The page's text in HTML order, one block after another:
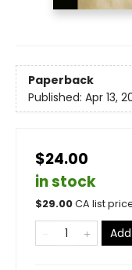
Paperback
Published: Apr 13,
$24.00
in stock
$29.00CA list